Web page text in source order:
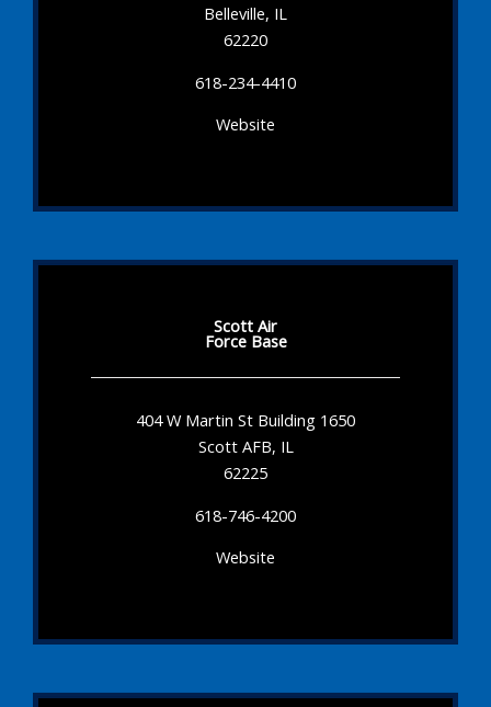
Belleville, IL
62220
618-234-4410
Website
Scott Air
Force Base
404 W Martin St Building 1650
Scott AFB, IL
62225
618-746-4200
Website